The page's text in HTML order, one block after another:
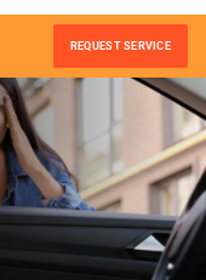
REQUEST SERVICE